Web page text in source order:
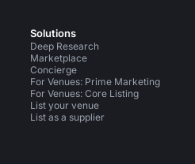
Solutions
Deep Research
Marketplace
Concierge
For Venues: Prime Marketing
For Venues: Core Listing
List your venue
List as a supplier